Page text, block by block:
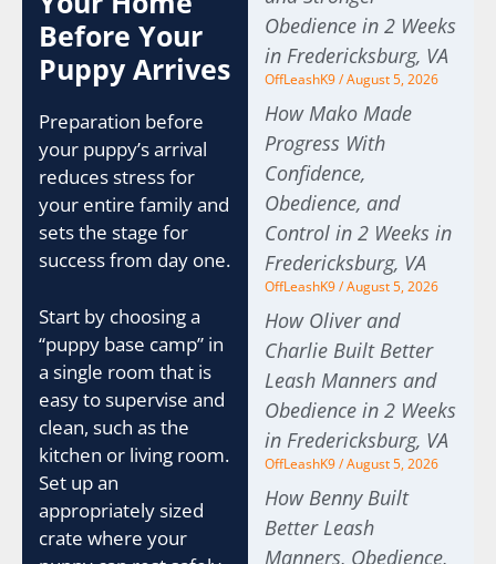
Before Your
Puppy Arrives
Preparation before
your puppy’s arrival
reduces stress for
your entire family and
sets the stage for
success from day one.
Start by choosing a
“puppy base camp” in
a single room that is
easy to supervise and
clean, such as the
kitchen or living room.
Set up an
appropriately sized
crate where your
Obedience in 2 Weeks
in Fredericksburg, VA
OffLeashK9 August 5, 2026
How Mako Made
Progress With
Confidence,
Obedience, and
Control in 2 Weeks in
Fredericksburg, VA
OffLeashK9 August 5, 2026
How Oliver and
Charlie Built Better
Leash Manners and
Obedience in 2 Weeks
in Fredericksburg, VA
OffLeashK9 August 5, 2026
How Benny Built
Better Leash
Manners, Obedience,